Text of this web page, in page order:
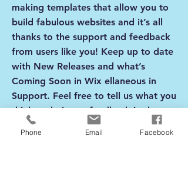
making templates that allow you to
build fabulous websites and it’s all
thanks to the support and feedback
from users like you! Keep up to date
with New Releases and what’s
Coming Soon in Wix ellaneous in
Support. Feel free to tell us what you
think and give us feedback in the
Wix Forum. If you’d like to benefit
Phone Email Facebook